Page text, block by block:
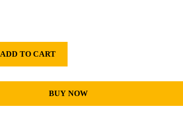
ADD TO CART
BUY NOW